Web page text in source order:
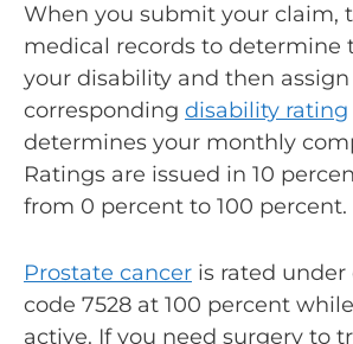
When you submit your claim,
medical records to determine
your disability and then assign
corresponding disability rating
determines your monthly
Ratings are issued in 10
from 0 percent to 100 percent.
Prostate cancer is rated
code 7528 at 100 percent
active. If you need surgery to